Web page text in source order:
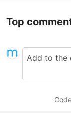
Top